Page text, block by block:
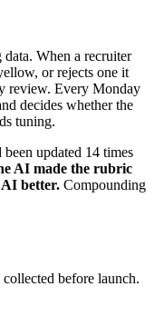
When a recruiter
or rejects one it
review. Every Monday
decides whether the
tuning.
updated 14 times
AI made the rubric
better. Compounding
before launch.